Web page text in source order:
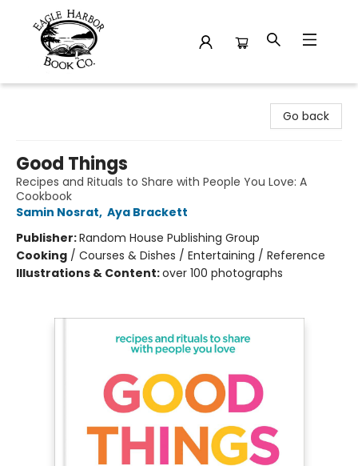
Go back
Good Things
Recipes and Rituals to Share with People You Love: A
Cookbook
Samin Nosrat, Aya Brackett
Publisher:Random House Publishing Group
Cooking / Courses & Dishes / Entertaining / Reference
Illustrations & Content:over 100 photographs